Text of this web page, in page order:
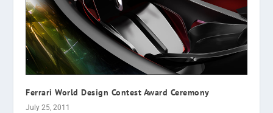
Ferrari World Design Contest Award Ceremony
July 25, 2011